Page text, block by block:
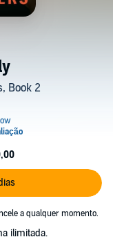
Book 2
a qualquer momento.
ilimitada.